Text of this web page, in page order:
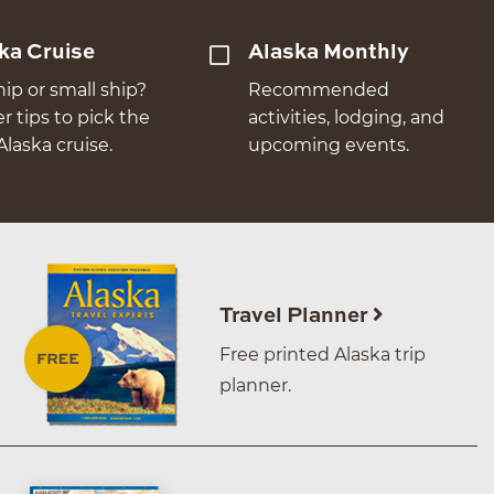
Cruise
or small ship?
tips to pick the
cruise.
Alaska Monthly
Recommended
activities, lodging, and
upcoming events.
Travel Planner
Free printed Alaska trip
planner.